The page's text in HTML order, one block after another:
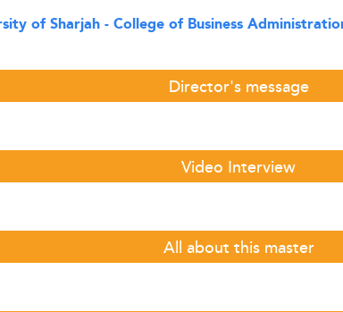
of Sharjah - College of Business
Director's message
Video Interview
All about this master